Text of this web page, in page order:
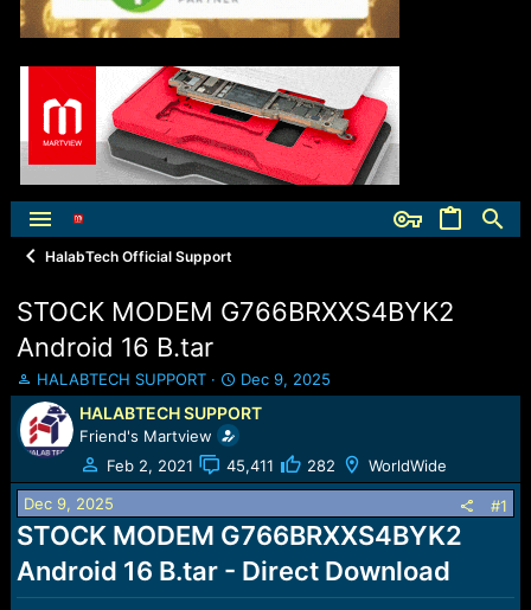
HalabTech Official Support
STOCK MODEM G766BRXXS4BYK2
Android 16 B.tar
T
h
r
e
a
d
s
t
a
r
HALABTECH SUPPORT
S
t
a
r
t
d
t
e
Dec 9, 2025
HALABTECH SUPPORT
Friend's Martview
Feb 2, 2021
45,411 282 WorldWide
Dec 9, 2025 #1
STOCK MODEM G766BRXXS4BYK2
Android 16 B.tar - Direct Download